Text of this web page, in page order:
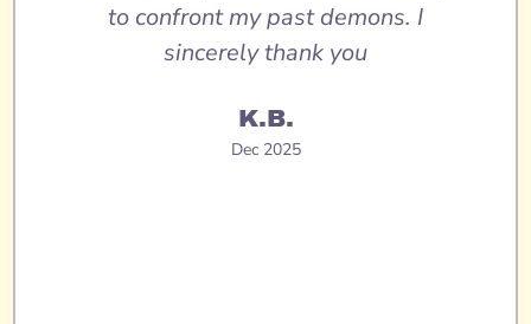
to confront my past demons. I
sincerely thank you
K.B.
Dec 2025